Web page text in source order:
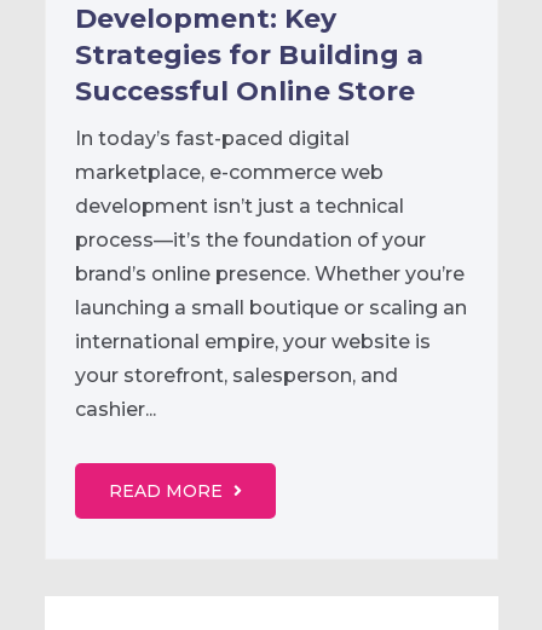
Development: Key
Strategies for Building a
Successful Online Store
In today’s fast-paced digital
marketplace, e-commerce web
development isn’t just a technical
process—it’s the foundation of your
brand’s online presence. Whether you’re
launching a small boutique or scaling an
international empire, your website is
your storefront, salesperson, and
cashier...
READ MORE